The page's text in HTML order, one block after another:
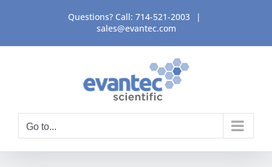
content
Questions? Call: 714-521-2003
|
sales@evantec.com
Go to...